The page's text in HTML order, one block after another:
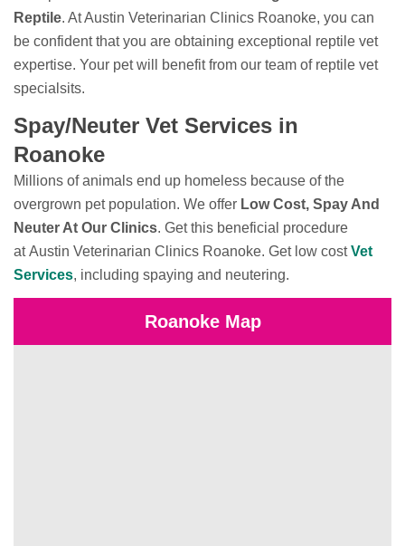
Reptile. At Austin Veterinarian Clinics Roanoke, you can
be confident that you are obtaining exceptional reptile vet
expertise. Your pet will benefit from our team of reptile vet
specialsits.
Spay/Neuter Vet Services in
Roanoke
Millions of animals end up homeless because of the
overgrown pet population. We offer Low Cost, Spay And
Neuter At Our Clinics. Get this beneficial procedure
at Austin Veterinarian Clinics Roanoke. Get low costVet
Services, including spaying and neutering.
Roanoke Map